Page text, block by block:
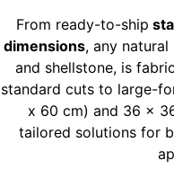
From ready-to-ship
dimensions, any natural
and shellstone, is
standard cuts to large-
x 60 cm) and 36 x
tailored solutions for